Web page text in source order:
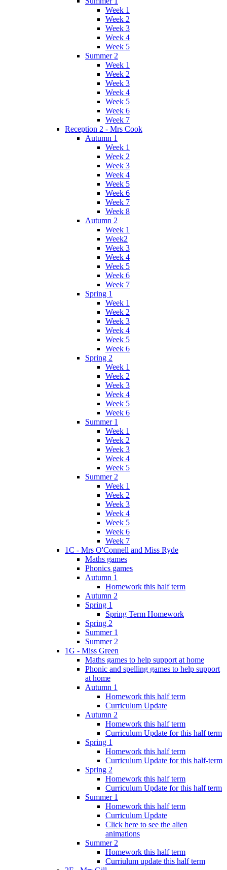
Week 1
Week 2
Week 3
Week 4
Week 5
Summer 2
Week 1
Week 2
Week 3
Week 4
Week 5
Week 6
Week 7
Reception 2 - Mrs Cook
Autumn 1
Week 1
Week 2
Week 3
Week 4
Week 5
Week 6
Week 7
Week 8
Autumn 2
Week 1
Week2
Week 3
Week 4
Week 5
Week 6
Week 7
Spring 1
Week 1
Week 2
Week 3
Week 4
Week 5
Week 6
Spring 2
Week 1
Week 2
Week 3
Week 4
Week 5
Week 6
Summer 1
Week 1
Week 2
Week 3
Week 4
Week 5
Summer 2
Week 1
Week 2
Week 3
Week 4
Week 5
Week 6
Week 7
1C - Mrs O'Connell and Miss Ryde
Maths games
Phonics games
Autumn 1
Homework this half term
Autumn 2
Spring 1
Spring Term Homework
Spring 2
Summer 1
Summer 2
1G - Miss Green
Maths games to help support at home
Phonic and spelling games to help support
at home
Autumn 1
Homework this half term
Curriculum Update
Autumn 2
Homework this half term
Curriculum Update for this half term
Spring 1
Homework this half term
Curriculum Update for this half-term
Spring 2
Homework this half term
Curriculum Update for this half term
Summer 1
Homework this half term
Curriculum Update
Click here to see the alien
animations
Summer 2
Homework this half term
Curriulum update this half term